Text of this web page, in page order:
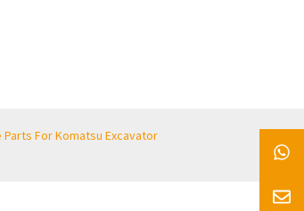
For Komatsu Excavator